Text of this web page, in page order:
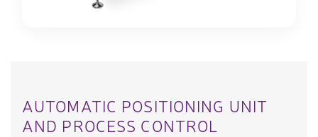
AUTOMATIC POSITIONING UNIT
AND PROCESS CONTROL